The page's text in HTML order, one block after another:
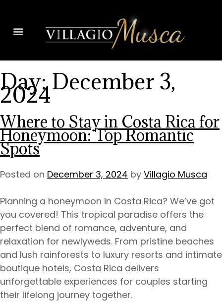
Day:December 3,
2024
Where to Stay in Costa Rica for
Honeymoon: Top Romantic
Spots
Posted on December 3, 2024 by Villagio Musca
Planning a honeymoon in Costa Rica? We’ve got
you covered! This tropical paradise offers the
perfect blend of romance, adventure, and
relaxation for newlyweds. From pristine beaches
and lush rainforests to luxury resorts and intimate
boutique hotels, Costa Rica delivers
unforgettable experiences for couples starting
their lifelong journey together.